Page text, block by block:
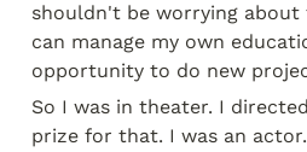
shouldn't be worrying about
can manage my own
opportunity to do new
So I was in theater. I
prize for that. I was an